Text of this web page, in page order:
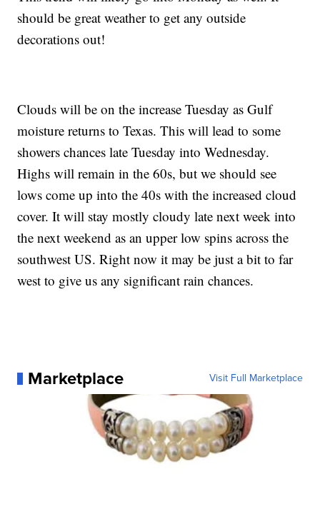
should be great weather to get any outside
decorations out!
Clouds will be on the increase Tuesday as Gulf
moisture returns to Texas. This will lead to some
showers chances late Tuesday into Wednesday.
Highs will remain in the 60s, but we should see
lows come up into the 40s with the increased cloud
cover. It will stay mostly cloudy late next week into
the next weekend as an upper low spins across the
southwest US. Right now it may be just a bit to far
west to give us any significant rain chances.
Marketplace Visit Full Marketplace